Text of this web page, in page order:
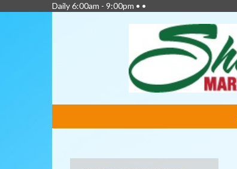
Daily 6:00am - 9:00pm • •
LINKS